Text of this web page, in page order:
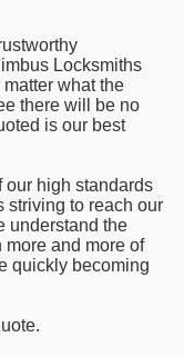
Locksmiths
what the
there will be no
is our best
our high standards
striving to reach our
understand the
more and more of
quickly becoming